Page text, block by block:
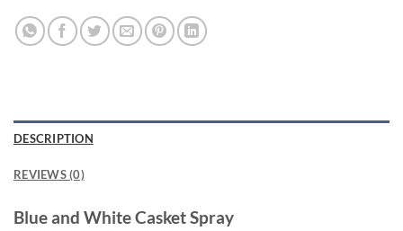
DESCRIPTION
REVIEWS (0)
Blue and White Casket Spray